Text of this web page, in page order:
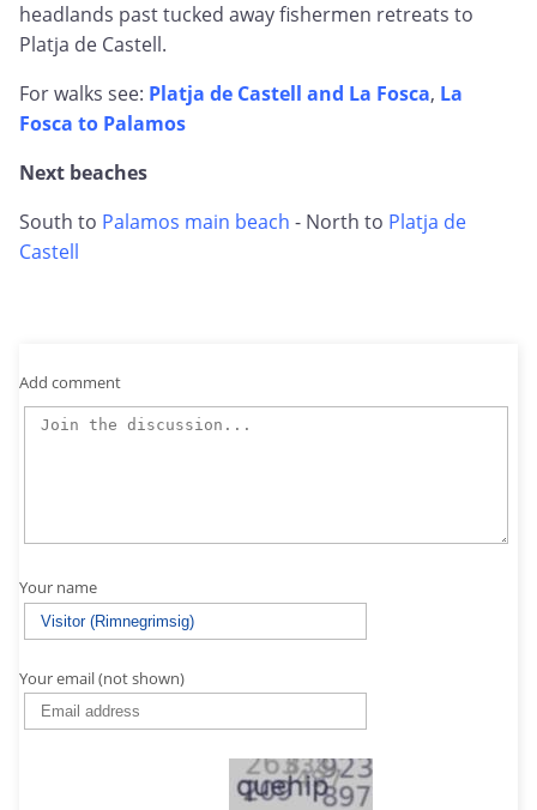
headlands past tucked away fishermen retreats to
Platja de Castell.
For walks see: Platja de Castell and La Fosca, La
Fosca to Palamos
Next beaches
South to Palamos main beach - North to Platja de
Castell
Add comment
Your name
Your email (not shown)